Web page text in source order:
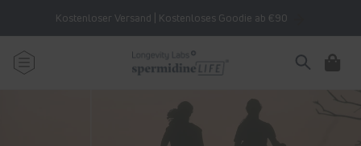
contentKostenloser Versand | Kostenloses Goodie ab €90
Cart